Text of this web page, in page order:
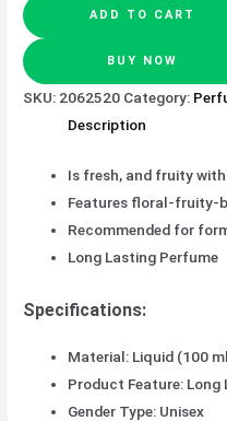
ADD TO CART
BUY NOW
SKU: 2062520 Category:
Description
Is fresh, and fruity
Features floral-fruity-
Recommended for
Long Lasting Perfume
Specifications:
Material: Liquid (100
Product Feature: Long
Gender Type: Unisex